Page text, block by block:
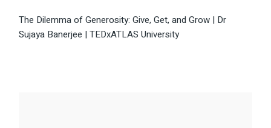
The Dilemma of Generosity: Give, Get, and Grow | Dr
Sujaya Banerjee | TEDxATLAS University